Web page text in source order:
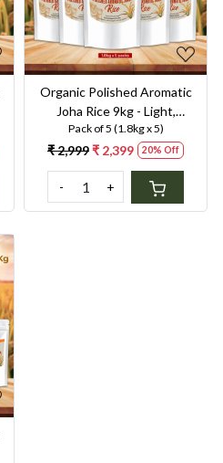
Organic Polished Aromatic
Joha Rice 9kg - Light,
Fragrant Grain for Easy
Digestion & Premium Taste |
Gentle on Gut, Aromatic &
Easy to Cook
Pack of 5 (1.8kg x 5)
₹ 2,999₹ 2,399 20% Off
- +